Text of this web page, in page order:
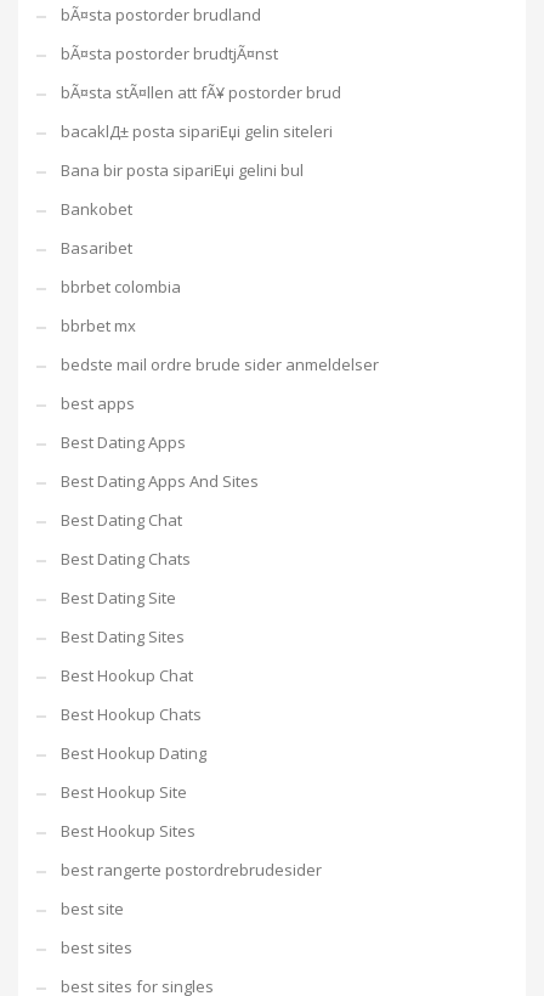
bÃ¤sta postorder brudland
bÃ¤sta postorder brudtjÃ¤nst
bÃ¤sta stÃ¤llen att fÃ¥ postorder brud
bacaklД± posta sipariЕџi gelin siteleri
Bana bir posta sipariЕџi gelini bul
Bankobet
Basaribet
bbrbet colombia
bbrbet mx
bedste mail ordre brude sider anmeldelser
best apps
Best Dating Apps
Best Dating Apps And Sites
Best Dating Chat
Best Dating Chats
Best Dating Site
Best Dating Sites
Best Hookup Chat
Best Hookup Chats
Best Hookup Dating
Best Hookup Site
Best Hookup Sites
best rangerte postordrebrudesider
best site
best sites
best sites for singles